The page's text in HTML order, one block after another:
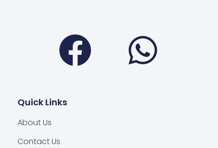
Facebook
Quick Links
About Us
Contact Us